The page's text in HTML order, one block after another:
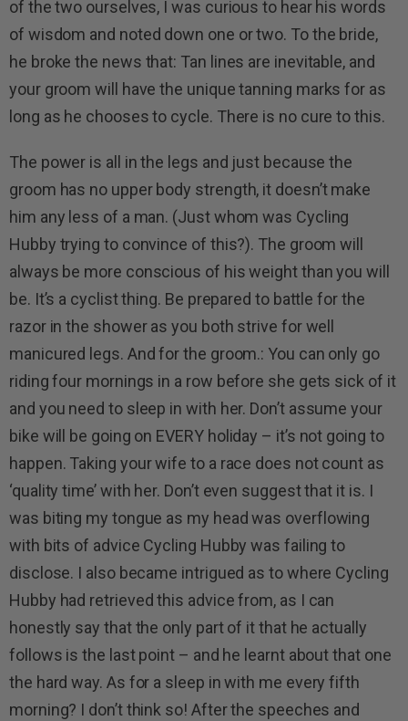
of the two ourselves, I was curious to hear his words
of wisdom and noted down one or two. To the bride,
he broke the news that: Tan lines are inevitable, and
your groom will have the unique tanning marks for as
long as he chooses to cycle. There is no cure to this.
The power is all in the legs and just because the
groom has no upper body strength, it doesn’t make
him any less of a man. (Just whom was Cycling
Hubby trying to convince of this?). The groom will
always be more conscious of his weight than you will
be. It’s a cyclist thing. Be prepared to battle for the
razor in the shower as you both strive for well
manicured legs. And for the groom.: You can only go
riding four mornings in a row before she gets sick of it
and you need to sleep in with her. Don’t assume your
bike will be going on EVERY holiday – it’s not going to
happen. Taking your wife to a race does not count as
‘quality time’ with her. Don’t even suggest that it is. I
was biting my tongue as my head was overflowing
with bits of advice Cycling Hubby was failing to
disclose. I also became intrigued as to where Cycling
Hubby had retrieved this advice from, as I can
honestly say that the only part of it that he actually
follows is the last point – and he learnt about that one
the hard way. As for a sleep in with me every fifth
morning? I don’t think so! After the speeches and